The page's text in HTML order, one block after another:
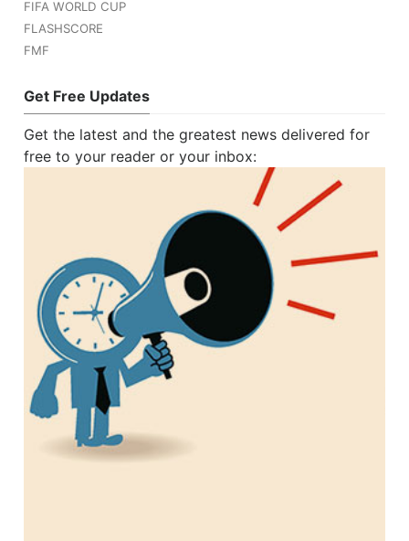
FIFA WORLD CUP
FLASHSCORE
FMF
Get Free Updates
Get the latest and the greatest news delivered for
free to your reader or your inbox: